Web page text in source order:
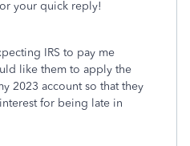
your quick reply!
IRS to pay me
like them to apply the
2023 account so that they
for being late in